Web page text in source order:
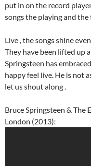
put in on the record
songs the playing and the
Live , the songs shine
They have been lifted up
Springsteen has
happy feel live. He is not
let us shout along .
Bruce Springsteen & The
London (2013):